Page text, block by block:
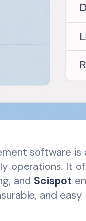
software
operations. It
and Scispot
and